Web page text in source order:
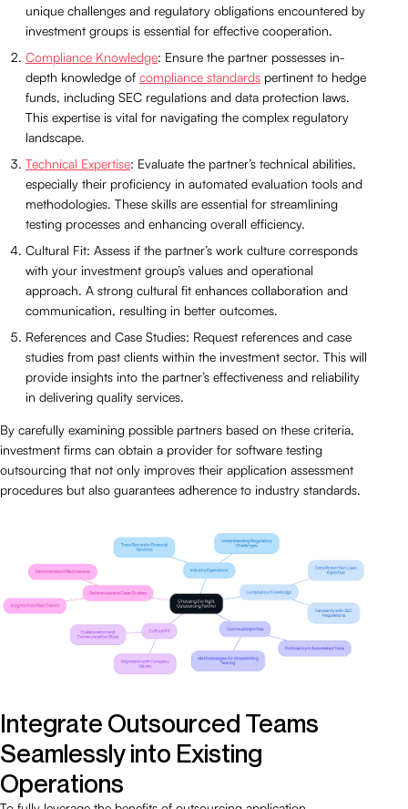
unique challenges and regulatory obligations encountered by
investment groups is essential for effective cooperation.
Compliance Knowledge: Ensure the partner possesses in-
depth knowledge of compliance standards pertinent to hedge
funds, including SEC regulations and data protection laws.
This expertise is vital for navigating the complex regulatory
landscape.
Technical Expertise: Evaluate the partner’s technical abilities,
especially their proficiency in automated evaluation tools and
methodologies. These skills are essential for streamlining
testing processes and enhancing overall efficiency.
Cultural Fit: Assess if the partner’s work culture corresponds
with your investment group’s values and operational
approach. A strong cultural fit enhances collaboration and
communication, resulting in better outcomes.
References and Case Studies: Request references and case
studies from past clients within the investment sector. This will
provide insights into the partner’s effectiveness and reliability
in delivering quality services.
By carefully examining possible partners based on these criteria,
investment firms can obtain a provider for software testing
outsourcing that not only improves their application assessment
procedures but also guarantees adherence to industry standards.
Integrate Outsourced Teams
Seamlessly into Existing
Operations